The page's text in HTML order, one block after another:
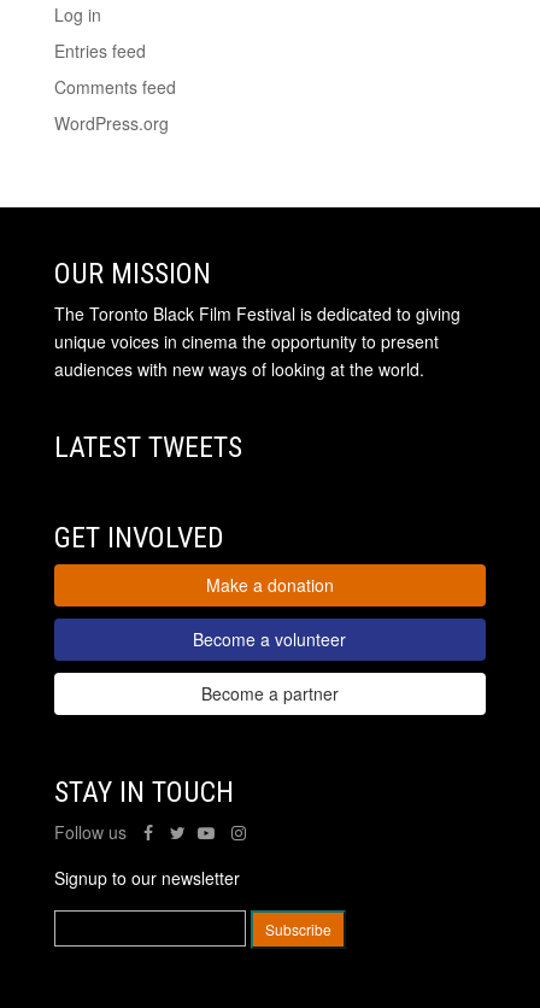
Log in
Entries feed
Comments feed
WordPress.org
OUR MISSION
The Toronto Black Film Festival is dedicated to giving
unique voices in cinema the opportunity to present
audiences with new ways of looking at the world.
LATEST TWEETS
GET INVOLVED
Make a donation
Become a volunteer
Become a partner
STAY IN TOUCH
Follow us
Signup to our newsletter